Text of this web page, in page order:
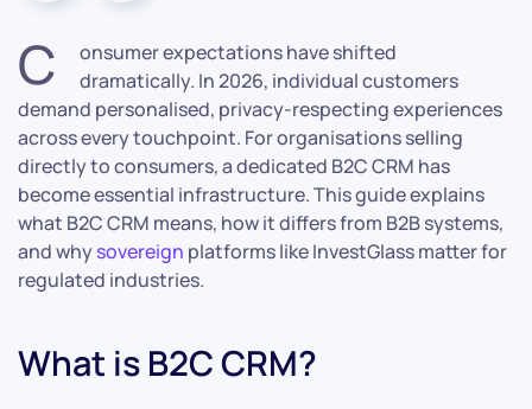
C
onsumer expectations have shifted
dramatically. In 2026, individual customers
demand personalised, privacy-respecting experiences
across every touchpoint. For organisations selling
directly to consumers, a dedicated B2C CRM has
become essential infrastructure. This guide explains
what B2C CRM means, how it differs from B2B systems,
and whysovereign platforms like InvestGlass matter for
regulated industries.
What is B2C CRM?